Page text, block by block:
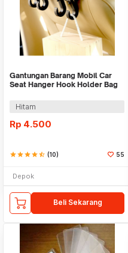
Gantungan Barang Mobil Car
Seat Hanger Hook Holder Bag
Hitam
Rp 4.500
starstarstarstarstar_half (10) 55
Depok
Beli Sekarang